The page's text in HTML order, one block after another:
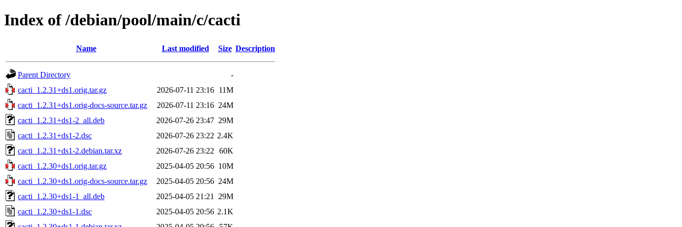
Index of /debian/pool/main/c/cacti
Name Last modified Size Description
Parent Directory
-
cacti_1.2.31+ds1.orig.tar.gz
2026-07-11 23:16 11M
cacti_1.2.31+ds1.orig-docs-source.tar.gz
2026-07-11 23:16 24M
cacti_1.2.31+ds1-2_all.deb
2026-07-26 23:47 29M
cacti_1.2.31+ds1-2.dsc
2026-07-26 23:22 2.4K
cacti_1.2.31+ds1-2.debian.tar.xz
2026-07-26 23:22
60K
cacti_1.2.30+ds1.orig.tar.gz
2025-04-05 20:56 10M
cacti_1.2.30+ds1.orig-docs-source.tar.gz
2025-04-05 20:56 24M
cacti_1.2.30+ds1-1_all.deb
2025-04-05 21:21
29M
cacti_1.2.30+ds1-1.dsc
2025-04-05 20:56 2.1K